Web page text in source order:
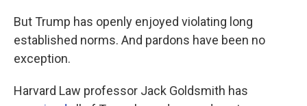
But Trump has openly enjoyed violating long
established norms. And pardons have been no
exception.
Harvard Law professor Jack Goldsmith has